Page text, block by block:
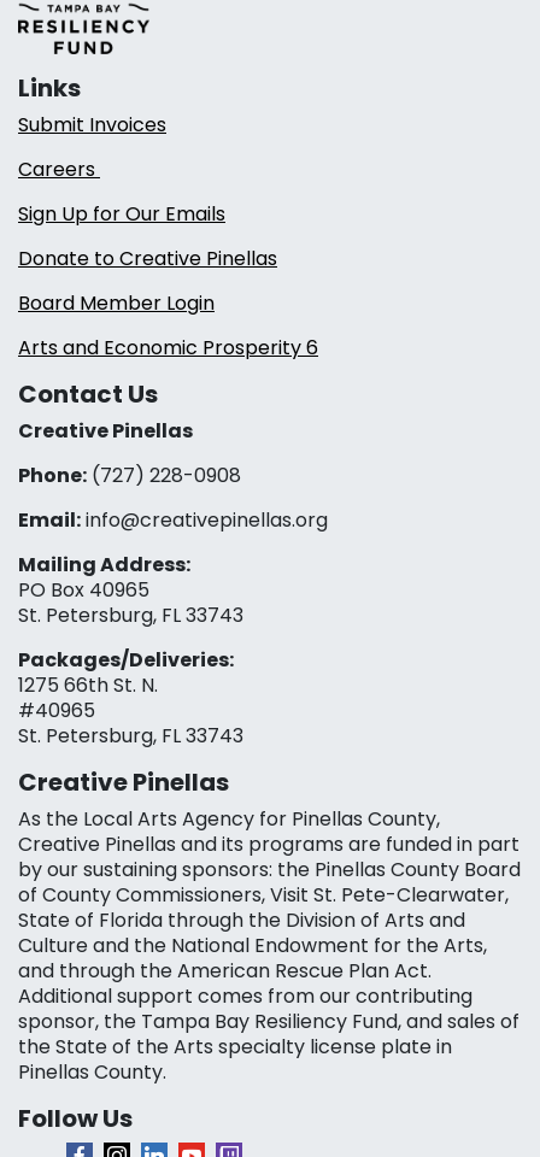
Links
Submit Invoices
Careers
Sign Up for Our Emails
Donate to Creative Pinellas
Board Member Login
Arts and Economic Prosperity 6
Contact Us
Creative Pinellas
Phone: (727) 228-0908‬
Email:info@creativepinellas.org
Mailing Address:
PO Box 40965
St. Petersburg, FL 33743
Packages/Deliveries:
1275 66th St. N.
#40965
St. Petersburg, FL 33743
Creative Pinellas
As the Local Arts Agency for Pinellas County,
Creative Pinellas and its programs are funded in part
by our sustaining sponsors: the Pinellas County Board
of County Commissioners, Visit St. Pete-Clearwater,
State of Florida through the Division of Arts and
Culture and the National Endowment for the Arts,
and through the American Rescue Plan Act.
Additional support comes from our contributing
sponsor, the Tampa Bay Resiliency Fund, and sales of
the State of the Arts specialty license plate in
Pinellas County.
Follow Us